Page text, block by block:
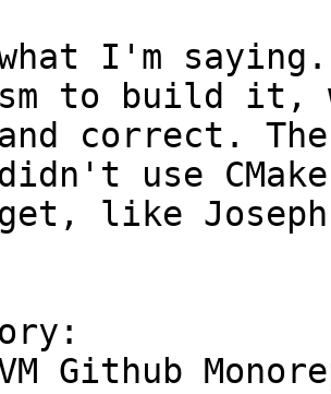
I'm
to build it,
correct.
use
like Joseph